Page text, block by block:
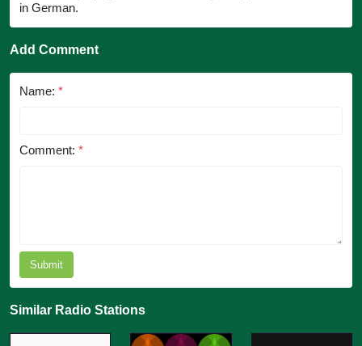
in German.
Add Comment
Name: *
Comment: *
Submit
Similar Radio Stations